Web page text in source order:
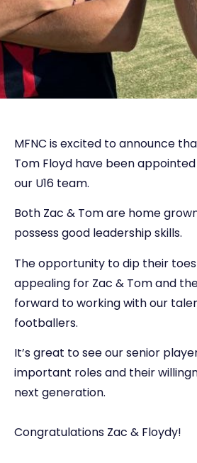
MFNC is excited to announce
Tom Floyd have been
our U16 team.
Both Zac & Tom are home
possess good leadership skills.
The opportunity to dip their
appealing for Zac & Tom and
forward to working with our
footballers.
It’s great to see our senior
important roles and their
next generation.
Congratulations Zac & Floydy!